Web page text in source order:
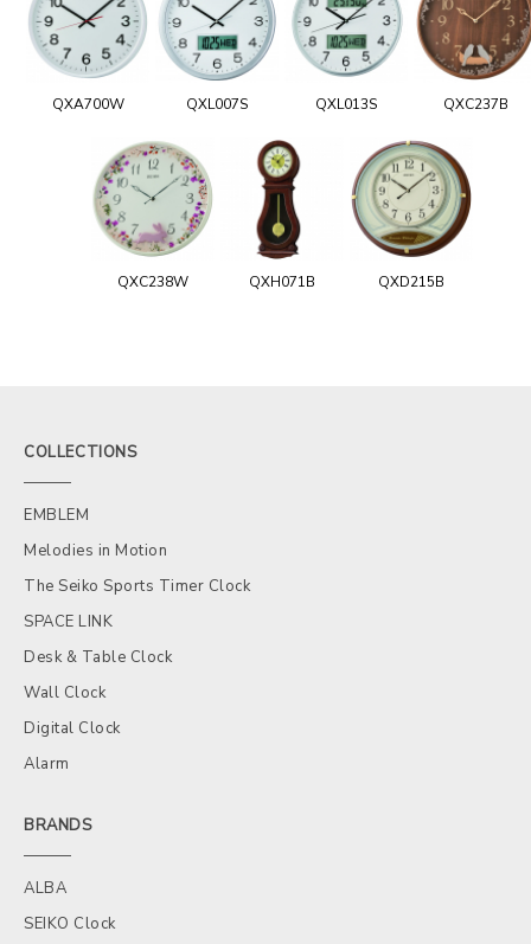
QXA700W QXL007S QXL013S QXC237B
QXC238W QXH071B QXD215B
COLLECTIONS
EMBLEM
Melodies in Motion
The Seiko Sports Timer Clock
SPACE LINK
Desk & Table Clock
Wall Clock
Digital Clock
Alarm
BRANDS
ALBA
SEIKO Clock